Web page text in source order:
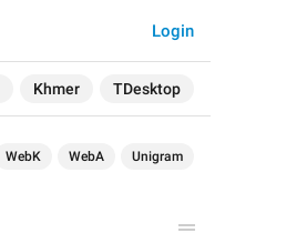
Khmer TDesktop
Login
WebK WebA Unigram